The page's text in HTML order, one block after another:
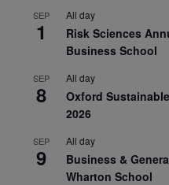
SEP
1
All day
Risk Sciences
Business School
SEP
8
All day
Oxford
2026
SEP
9
All day
Business &
Wharton School